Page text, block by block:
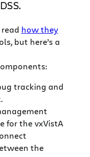
how they
but here’s a
tracking and
for the vxVistA
the